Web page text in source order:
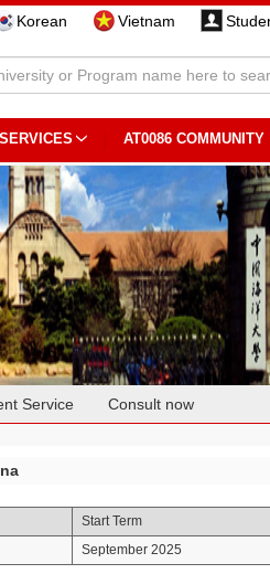
Korean Vietnam
AT0086 COMMUNITY
Service Consult now
Start Term
September 2025